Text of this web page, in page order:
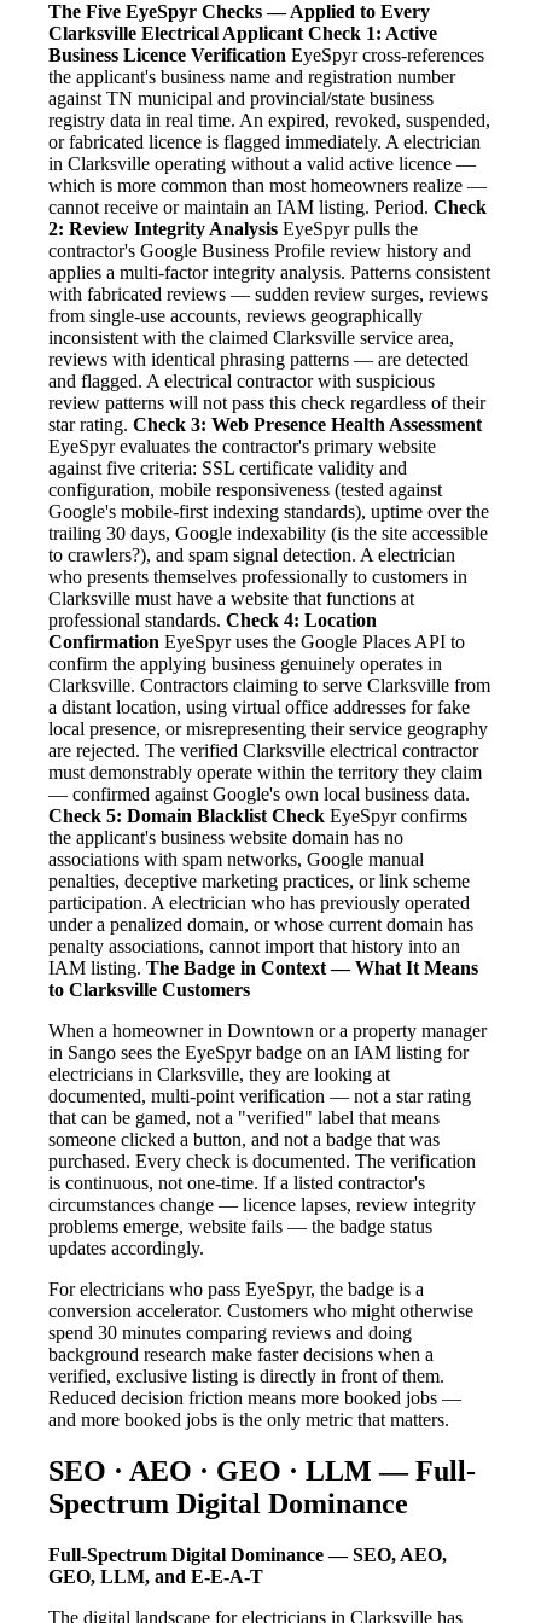
The Five EyeSpyr Checks — Applied to Every
Clarksville Electrical Applicant Check 1: Active
Business Licence Verification EyeSpyr cross-references
the applicant's business name and registration number
against TN municipal and provincial/state business
registry data in real time. An expired, revoked, suspended,
or fabricated licence is flagged immediately. A electrician
in Clarksville operating without a valid active licence —
which is more common than most homeowners realize —
cannot receive or maintain an IAM listing. Period. Check
2: Review Integrity Analysis EyeSpyr pulls the
contractor's Google Business Profile review history and
applies a multi-factor integrity analysis. Patterns consistent
with fabricated reviews — sudden review surges, reviews
from single-use accounts, reviews geographically
inconsistent with the claimed Clarksville service area,
reviews with identical phrasing patterns — are detected
and flagged. A electrical contractor with suspicious
review patterns will not pass this check regardless of their
star rating. Check 3: Web Presence Health Assessment
EyeSpyr evaluates the contractor's primary website
against five criteria: SSL certificate validity and
configuration, mobile responsiveness (tested against
Google's mobile-first indexing standards), uptime over the
trailing 30 days, Google indexability (is the site accessible
to crawlers?), and spam signal detection. A electrician
who presents themselves professionally to customers in
Clarksville must have a website that functions at
professional standards. Check 4: Location
Confirmation EyeSpyr uses the Google Places API to
confirm the applying business genuinely operates in
Clarksville. Contractors claiming to serve Clarksville from
a distant location, using virtual office addresses for fake
local presence, or misrepresenting their service geography
are rejected. The verified Clarksville electrical contractor
must demonstrably operate within the territory they claim
— confirmed against Google's own local business data.
Check 5: Domain Blacklist Check EyeSpyr confirms
the applicant's business website domain has no
associations with spam networks, Google manual
penalties, deceptive marketing practices, or link scheme
participation. A electrician who has previously operated
under a penalized domain, or whose current domain has
penalty associations, cannot import that history into an
IAM listing. The Badge in Context — What It Means
to Clarksville Customers
When a homeowner in Downtown or a property manager
in Sango sees the EyeSpyr badge on an IAM listing for
electricians in Clarksville, they are looking at
documented, multi-point verification — not a star rating
that can be gamed, not a "verified" label that means
someone clicked a button, and not a badge that was
purchased. Every check is documented. The verification
is continuous, not one-time. If a listed contractor's
circumstances change — licence lapses, review integrity
problems emerge, website fails — the badge status
updates accordingly.
For electricians who pass EyeSpyr, the badge is a
conversion accelerator. Customers who might otherwise
spend 30 minutes comparing reviews and doing
background research make faster decisions when a
verified, exclusive listing is directly in front of them.
Reduced decision friction means more booked jobs —
and more booked jobs is the only metric that matters.
SEO · AEO · GEO · LLM — Full-
Spectrum Digital Dominance
Full-Spectrum Digital Dominance — SEO, AEO,
GEO, LLM, and E-E-A-T
The digital landscape for electricians in Clarksville has